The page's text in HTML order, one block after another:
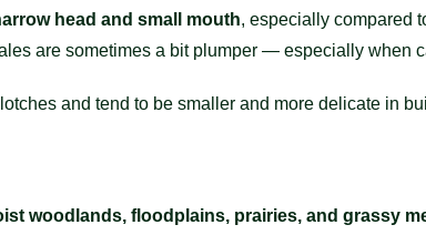
head and small mouth, especially compared
are sometimes a bit plumper — especially when
and tend to be smaller and more delicate in
woodlands, floodplains, prairies, and grassy